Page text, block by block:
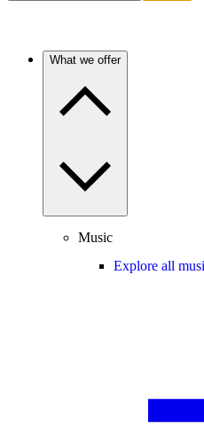
What we offer
Music
Explore all